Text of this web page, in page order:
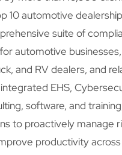
10 automotive
suite of
automotive
and RV dealers, and
EHS,
software, and
to proactively manage
productivity